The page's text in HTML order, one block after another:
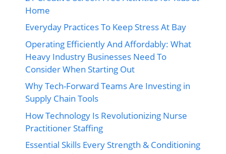
Home
Everyday Practices To Keep Stress At Bay
Operating Efficiently And Affordably: What
Heavy Industry Businesses Need To
Consider When Starting Out
Why Tech-Forward Teams Are Investing in
Supply Chain Tools
How Technology Is Revolutionizing Nurse
Practitioner Staffing
Essential Skills Every Strength & Conditioning